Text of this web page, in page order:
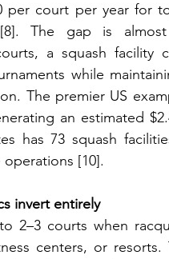
per court per year for
The gap is
a squash facility
while
The premier US
an estimated
has 73 squash
[10].
invert entirely
2–3 courts when
centers, or